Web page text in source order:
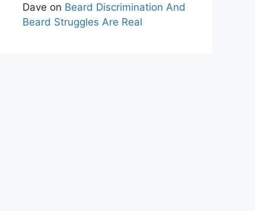
Dave on Beard Discrimination And
Beard Struggles Are Real